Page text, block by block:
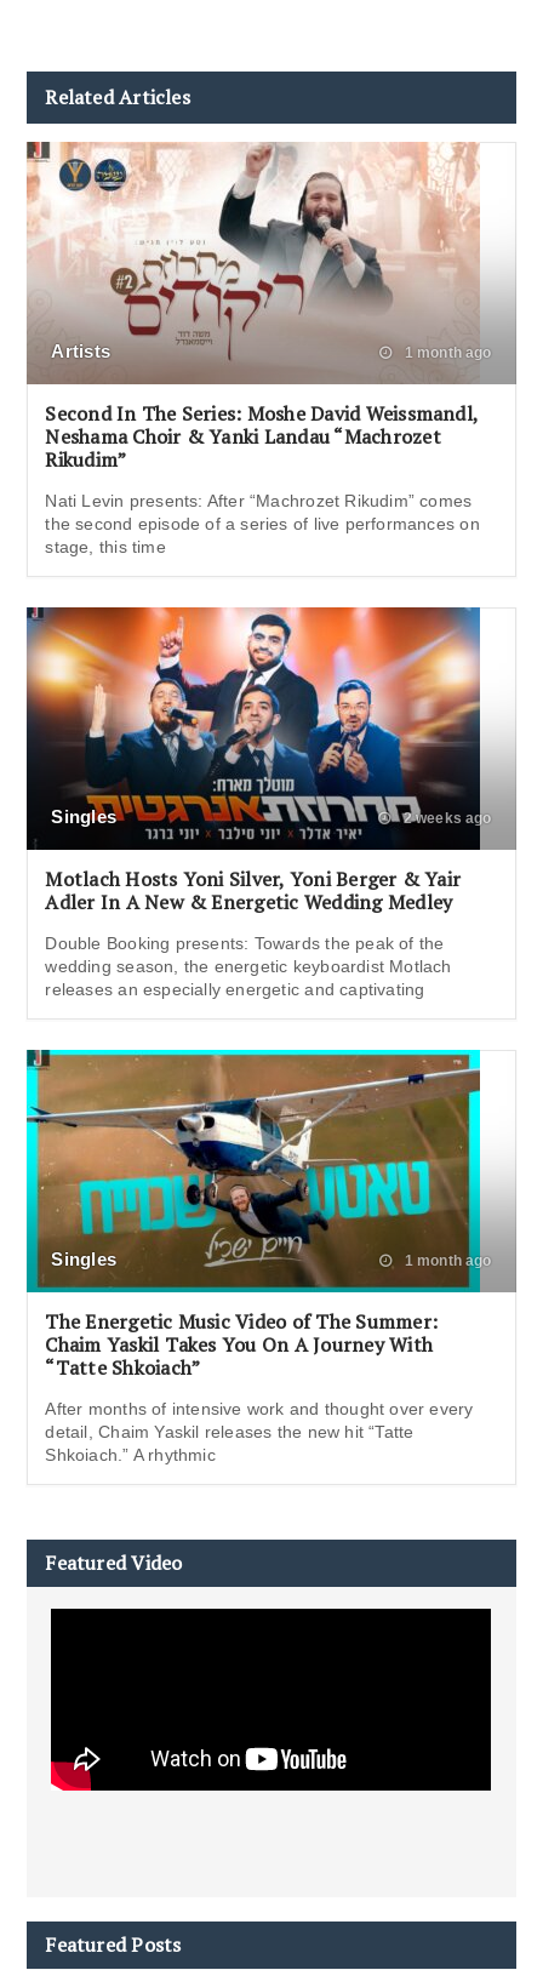
Related Articles
Artists 1 month ago
Second In The Series: Moshe David Weissmandl,
Neshama Choir & Yanki Landau “Machrozet
Rikudim”
Nati Levin presents: After “Machrozet Rikudim” comes
the second episode of a series of live performances on
stage, this time
Singles 2 weeks ago
Motlach Hosts Yoni Silver, Yoni Berger & Yair
Adler In A New & Energetic Wedding Medley
Double Booking presents: Towards the peak of the
wedding season, the energetic keyboardist Motlach
releases an especially energetic and captivating
Singles 1 month ago
The Energetic Music Video of The Summer:
Chaim Yaskil Takes You On A Journey With
“Tatte Shkoiach”
After months of intensive work and thought over every
detail, Chaim Yaskil releases the new hit “Tatte
Shkoiach.” A rhythmic
Featured Video
Featured Posts